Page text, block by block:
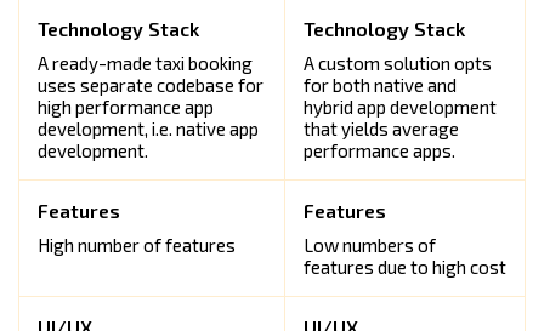
A ready-made taxi booking
uses separate codebase for
high performance app
development, i.e. native app
development.
A custom solution opts
for both native and
hybrid app development
that yields average
performance apps.
High number of features
Low numbers of
features due to high cost